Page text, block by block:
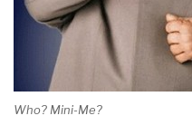
Who? Mini-Me?